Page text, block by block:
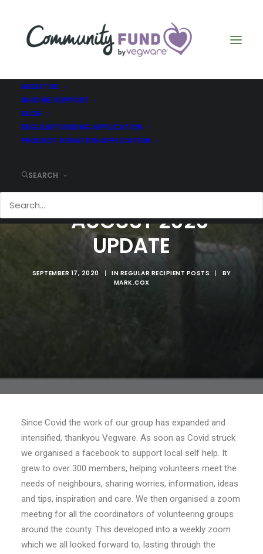
ABOUT US
WHO WE SUPPORT
BLOG
REGULAR FUNDING APPLICATION
PRODUCT DONATION APPLICATION
SEARCH
CILGWYN - FEBRUARY
- AUGUST 2020
UPDATE
SEPTEMBER 17, 2020 | IN REGULAR RECIPIENT POSTS |
BY
MARK.COX
Since Covid the work of our group has expanded and
intensified, thankyou Vegware. As soon as Covid struck
we organised a facebook to support local self help. It
grew to over 300 members, helping volunteers meet the
needs of neighbours, sharing worries, information, ideas
and tips, inspiration and care. We then organised a zoom
meeting for all the coordinators of volunteering groups
around the county. This developed into a weekly zoom
which we all looked forward to, lasting through the